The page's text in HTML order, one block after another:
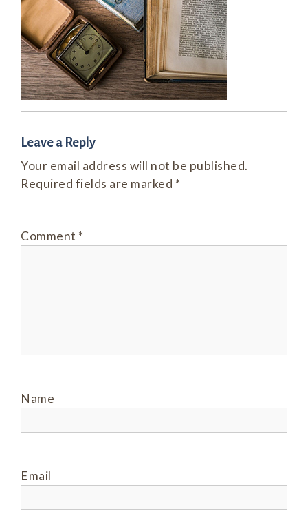
Leave a Reply
Your email address will not be published.
Required fields are marked *
Comment *
Name
Email